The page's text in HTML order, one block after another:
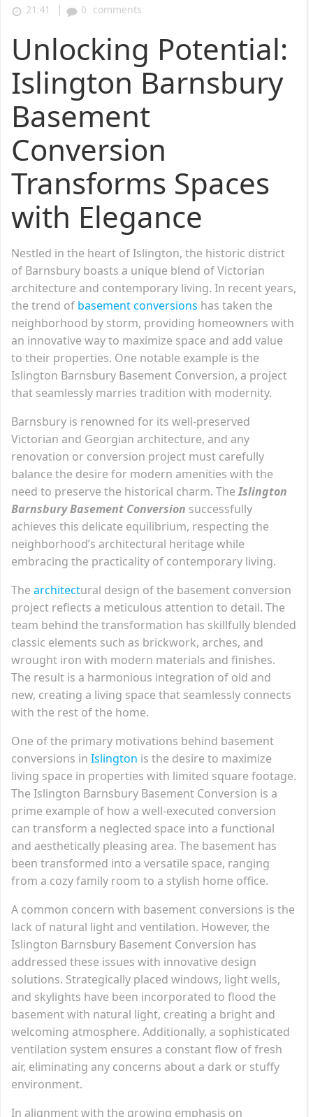
21:41 | 0 comments
Unlocking Potential:
Islington Barnsbury
Basement
Conversion
Transforms Spaces
with Elegance
Nestled in the heart of Islington, the historic district
of Barnsbury boasts a unique blend of Victorian
architecture and contemporary living. In recent years,
the trend of basement conversions has taken the
neighborhood by storm, providing homeowners with
an innovative way to maximize space and add value
to their properties. One notable example is the
Islington Barnsbury Basement Conversion, a project
that seamlessly marries tradition with modernity.
Barnsbury is renowned for its well-preserved
Victorian and Georgian architecture, and any
renovation or conversion project must carefully
balance the desire for modern amenities with the
need to preserve the historical charm. TheIslington
Barnsbury Basement Conversion successfully
achieves this delicate equilibrium, respecting the
neighborhood’s architectural heritage while
embracing the practicality of contemporary living.
The architectural design of the basement conversion
project reflects a meticulous attention to detail. The
team behind the transformation has skillfully blended
classic elements such as brickwork, arches, and
wrought iron with modern materials and finishes.
The result is a harmonious integration of old and
new, creating a living space that seamlessly connects
with the rest of the home.
One of the primary motivations behind basement
conversions in Islington is the desire to maximize
living space in properties with limited square footage.
The Islington Barnsbury Basement Conversion is a
prime example of how a well-executed conversion
can transform a neglected space into a functional
and aesthetically pleasing area. The basement has
been transformed into a versatile space, ranging
from a cozy family room to a stylish home office.
A common concern with basement conversions is the
lack of natural light and ventilation. However, the
Islington Barnsbury Basement Conversion has
addressed these issues with innovative design
solutions. Strategically placed windows, light wells,
and skylights have been incorporated to flood the
basement with natural light, creating a bright and
welcoming atmosphere. Additionally, a sophisticated
ventilation system ensures a constant flow of fresh
air, eliminating any concerns about a dark or stuffy
environment.
In alignment with the growing emphasis on